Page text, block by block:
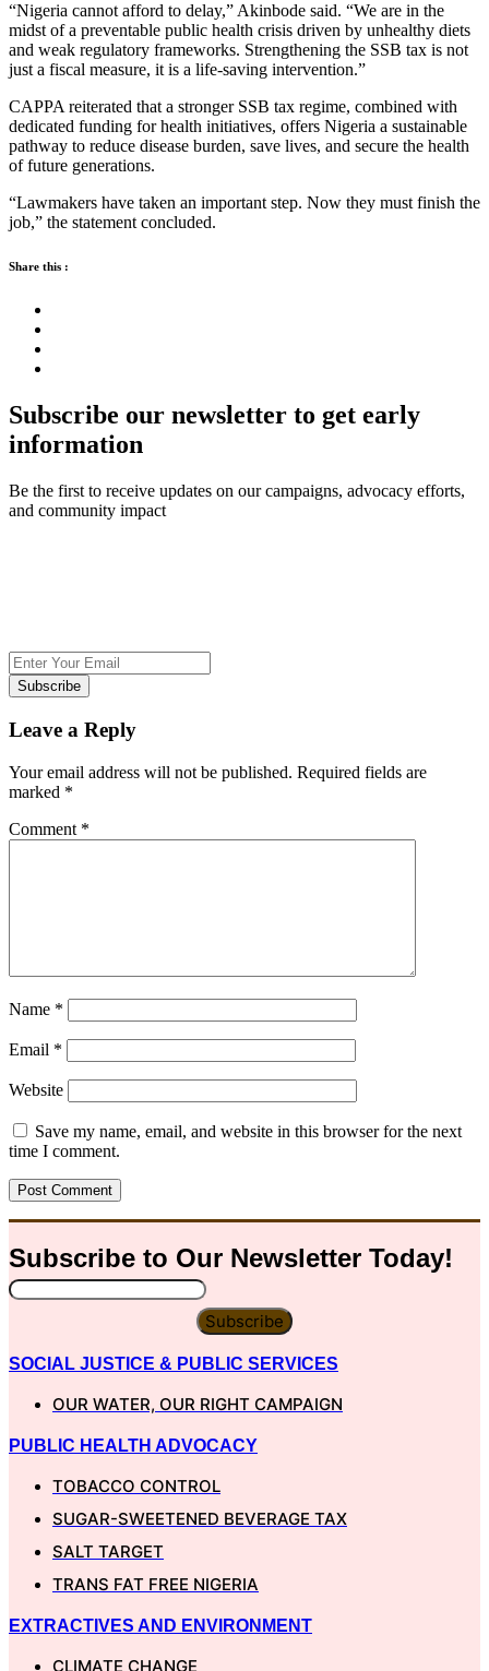
“Nigeria cannot afford to delay,” Akinbode said. “We are in the
midst of a preventable public health crisis driven by unhealthy diets
and weak regulatory frameworks. Strengthening the SSB tax is not
just a fiscal measure, it is a life-saving intervention.”
CAPPA reiterated that a stronger SSB tax regime, combined with
dedicated funding for health initiatives, offers Nigeria a sustainable
pathway to reduce disease burden, save lives, and secure the health
of future generations.
“Lawmakers have taken an important step. Now they must finish the
job,” the statement concluded.
Share this :
Subscribe our newsletter to get early
information
Be the first to receive updates on our campaigns, advocacy efforts,
and community impact
Subscribe
Leave a Reply
Your email address will not be published. Required fields are
marked *
Comment *
Name *
Email *
Website
Save my name, email, and website in this browser for the next
time I comment.
Subscribe to Our Newsletter Today!
Subscribe
SOCIAL JUSTICE & PUBLIC SERVICES
OUR WATER, OUR RIGHT CAMPAIGN
PUBLIC HEALTH ADVOCACY
TOBACCO CONTROL
SUGAR-SWEETENED BEVERAGE TAX
SALT TARGET
TRANS FAT FREE NIGERIA
EXTRACTIVES AND ENVIRONMENT
CLIMATE CHANGE